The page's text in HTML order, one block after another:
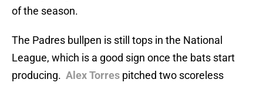
of the season.
The Padres bullpen is still tops in the National
League, which is a good sign once the bats start
producing. Alex Torres pitched two scoreless